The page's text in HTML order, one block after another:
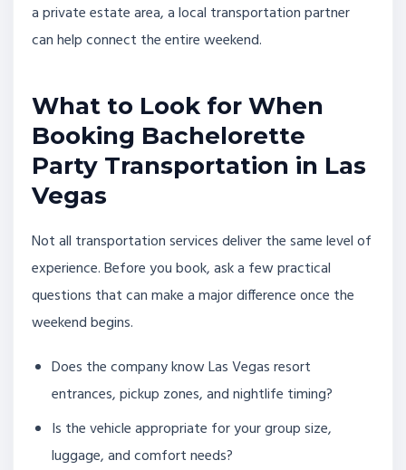
a private estate area, a local transportation partner
can help connect the entire weekend.
What to Look for When
Booking Bachelorette
Party Transportation in Las
Vegas
Not all transportation services deliver the same level of
experience. Before you book, ask a few practical
questions that can make a major difference once the
weekend begins.
Does the company know Las Vegas resort
entrances, pickup zones, and nightlife timing?
Is the vehicle appropriate for your group size,
luggage, and comfort needs?